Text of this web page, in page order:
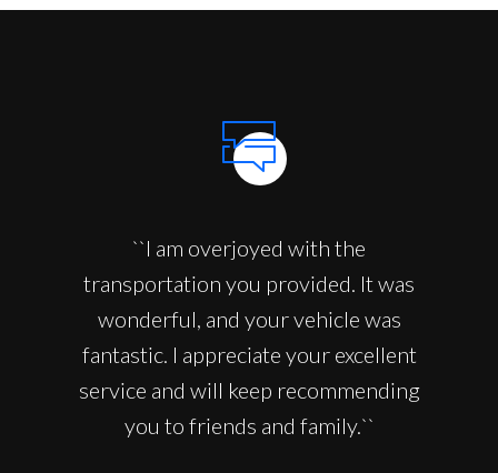
``I am overjoyed with the
transportation you provided. It was
wonderful, and your vehicle was
fantastic. I appreciate your excellent
service and will keep recommending
you to friends and family.``